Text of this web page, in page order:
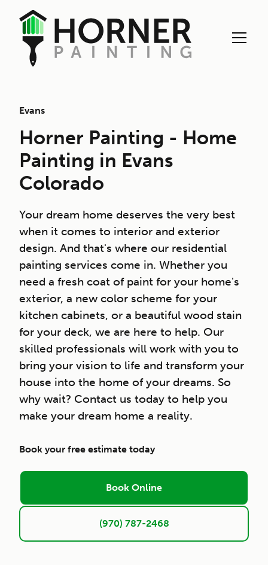
Evans
Horner Painting - Home
Painting in Evans
Colorado
Your dream home deserves the very best
when it comes to interior and exterior
design. And that's where our residential
painting services come in. Whether you
need a fresh coat of paint for your home's
exterior, a new color scheme for your
kitchen cabinets, or a beautiful wood stain
for your deck, we are here to help. Our
skilled professionals will work with you to
bring your vision to life and transform your
house into the home of your dreams. So
why wait? Contact us today to help you
make your dream home a reality.
Book your free estimate today
Book Online
(970) 787-2468